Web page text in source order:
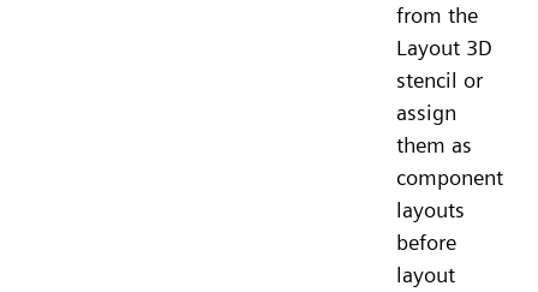
from the
Layout 3D
stencil or
assign
them as
component
layouts
before
layout